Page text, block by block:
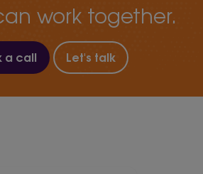
work together.
a call Let's talk